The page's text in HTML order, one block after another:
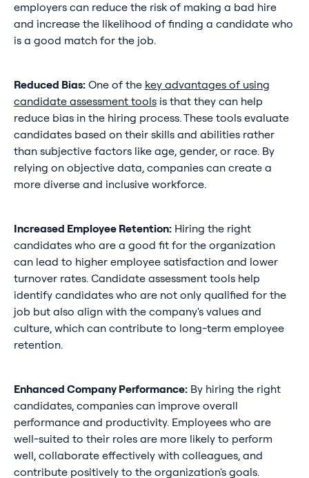
employers can reduce the risk of making a bad hire
and increase the likelihood of finding a candidate who
is a good match for the job.
Reduced Bias:One of the key advantages of using
candidate assessment toolsis that they can help
reduce bias in the hiring process. These tools evaluate
candidates based on their skills and abilities rather
than subjective factors like age, gender, or race. By
relying on objective data, companies can create a
more diverse and inclusive workforce.
Increased Employee Retention:Hiring the right
candidates who are a good fit for the organization
can lead to higher employee satisfaction and lower
turnover rates. Candidate assessment tools help
identify candidates who are not only qualified for the
job but also align with the company's values and
culture, which can contribute to long-term employee
retention.
Enhanced Company Performance:By hiring the right
candidates, companies can improve overall
performance and productivity. Employees who are
well-suited to their roles are more likely to perform
well, collaborate effectively with colleagues, and
contribute positively to the organization's goals.